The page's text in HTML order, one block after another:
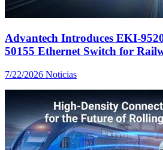
Advantech Introduces EKI-
50155 Ethernet Switch for
7/22/2026 Noticias